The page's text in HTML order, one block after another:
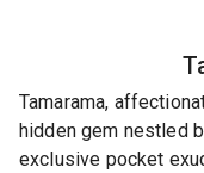
Tamarama,
hidden gem nestled
exclusive pocket